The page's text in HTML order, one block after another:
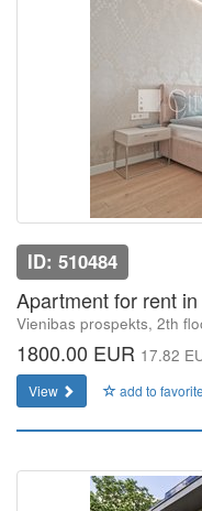
ID: 510484
Apartment for rent
Vienibas prospekts, 2th
1800.00 EUR 17.82
View add to